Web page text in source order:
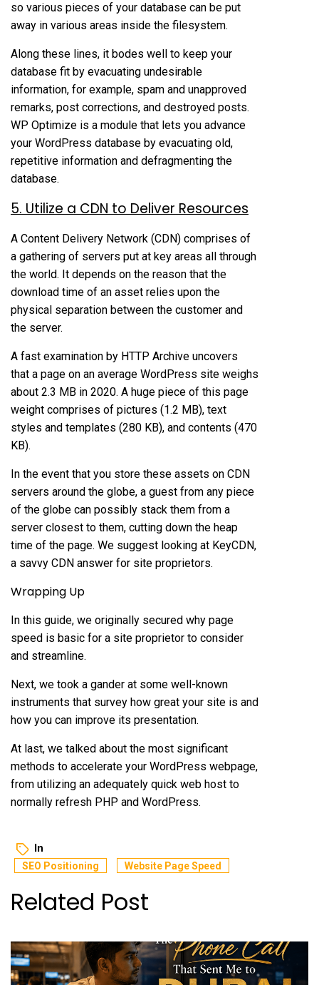
so various pieces of your database can be put
away in various areas inside the filesystem.
Along these lines, it bodes well to keep your
database fit by evacuating undesirable
information, for example, spam and unapproved
remarks, post corrections, and destroyed posts.
WP Optimize is a module that lets you advance
your WordPress database by evacuating old,
repetitive information and defragmenting the
database.
5. Utilize a CDN to Deliver Resources
A Content Delivery Network (CDN) comprises of
a gathering of servers put at key areas all through
the world. It depends on the reason that the
download time of an asset relies upon the
physical separation between the customer and
the server.
A fast examination by HTTP Archive uncovers
that a page on an average WordPress site weighs
about 2.3 MB in 2020. A huge piece of this page
weight comprises of pictures (1.2 MB), text
styles and templates (280 KB), and contents (470
KB).
In the event that you store these assets on CDN
servers around the globe, a guest from any piece
of the globe can possibly stack them from a
server closest to them, cutting down the heap
time of the page. We suggest looking at KeyCDN,
a savvy CDN answer for site proprietors.
Wrapping Up
In this guide, we originally secured why page
speed is basic for a site proprietor to consider
and streamline.
Next, we took a gander at some well-known
instruments that survey how great your site is and
how you can improve its presentation.
At last, we talked about the most significant
methods to accelerate your WordPress webpage,
from utilizing an adequately quick web host to
normally refresh PHP and WordPress.
In
SEO Positioning Website Page Speed
Related Post